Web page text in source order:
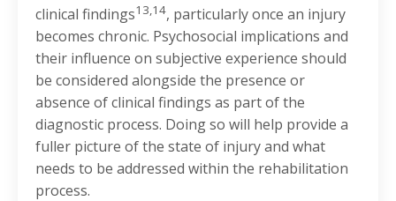
clinical findings13,14, particularly once an injury
becomes chronic. Psychosocial implications and
their influence on subjective experience should
be considered alongside the presence or
absence of clinical findings as part of the
diagnostic process. Doing so will help provide a
fuller picture of the state of injury and what
needs to be addressed within the rehabilitation
process.